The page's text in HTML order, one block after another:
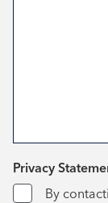
Privacy
By